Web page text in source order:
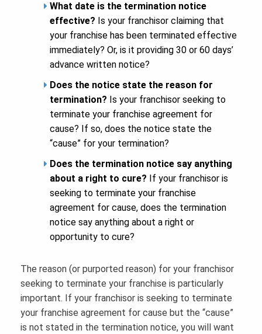
What date is the termination notice
effective? Is your franchisor claiming that
your franchise has been terminated effective
immediately? Or, is it providing 30 or 60 days’
advance written notice?
Does the notice state the reason for
termination? Is your franchisor seeking to
terminate your franchise agreement for
cause? If so, does the notice state the
“cause” for your termination?
Does the termination notice say anything
about a right to cure? If your franchisor is
seeking to terminate your franchise
agreement for cause, does the termination
notice say anything about a right or
opportunity to cure?
The reason (or purported reason) for your franchisor
seeking to terminate your franchise is particularly
important. If your franchisor is seeking to terminate
your franchise agreement for cause but the “cause”
is not stated in the termination notice, you will want